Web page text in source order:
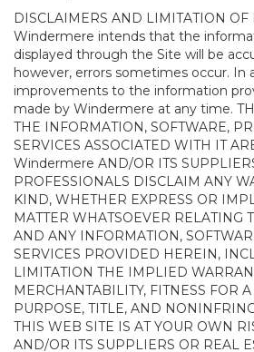
DISCLAIMERS AND LIMITATION OF
Windermere intends that the
displayed through the Site will be
however, errors sometimes occur. In
improvements to the information
made by Windermere at any time.
THE INFORMATION, SOFTWARE,
SERVICES ASSOCIATED WITH IT
Windermere AND/OR ITS
PROFESSIONALS DISCLAIM ANY
KIND, WHETHER EXPRESS OR
MATTER WHATSOEVER RELATING
AND ANY INFORMATION,
SERVICES PROVIDED HEREIN,
LIMITATION THE IMPLIED
MERCHANTABILITY, FITNESS FOR
PURPOSE, TITLE, AND
THIS WEB SITE IS AT YOUR OWN
AND/OR ITS SUPPLIERS OR REAL